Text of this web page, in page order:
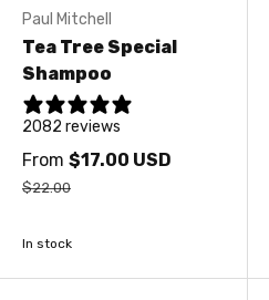
Paul Mitchell
Tea Tree Special
Shampoo
2082 reviews
From $17.00 USD
$22.00
In stock